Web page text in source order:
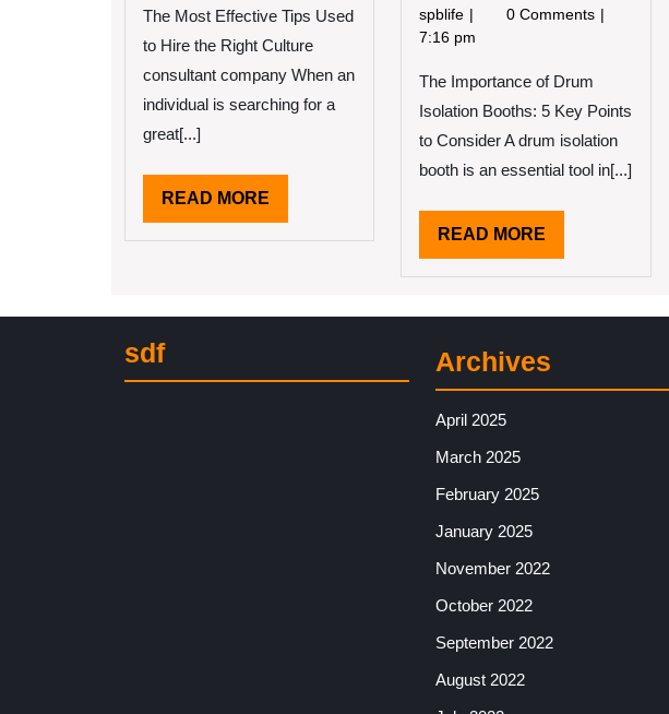
Finding
The Most Effective Tips Used
to Hire the Right Culture
consultant company When an
individual is searching for a
great[...]
READ MORE
MORE
13,
spblife A
10-
Plan
for
Being
Overwhelmed)
0 Comments
7:16 pm
The Importance of Drum
Isolation Booths: 5 Key Points
to Consider A drum isolation
booth is an essential tool in[...]
READ MORE
MORE
sdf Archives
April 2025
March 2025
February 2025
January 2025
November 2022
October 2022
September 2022
August 2022